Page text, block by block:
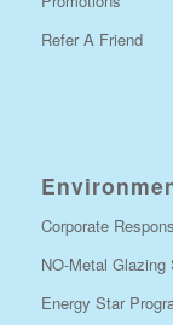
Refer A Friend
Corporate
NO-Metal Glazing
Energy Star